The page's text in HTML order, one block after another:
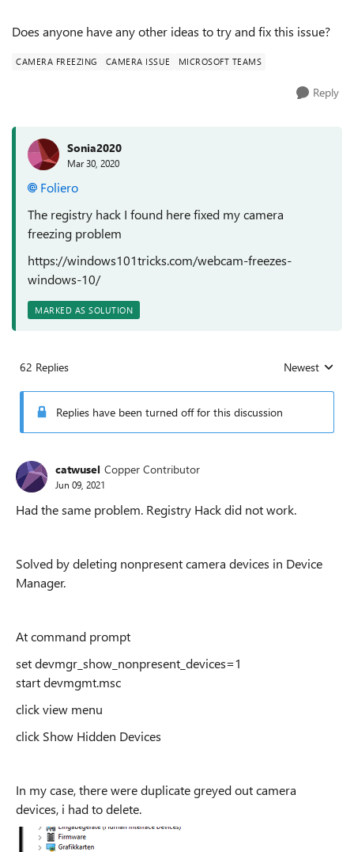
Does anyone have any other ideas to try and fix this issue?
CAMERA FREEZING CAMERA ISSUE MICROSOFT TEAMS
Reply
Sonia2020
Mar 30, 2020
Foliero
The registry hack I found here fixed my camera
freezing problem
https://windows101tricks.com/webcam-freezes-
windows-10/
MARKED AS SOLUTION
62 Replies Replies sorted
Newest
Replies have been turned off for this discussion
catwusel Copper Contributor
Jun 09, 2021
Had the same problem. Registry Hack did not work.
Solved by deleting nonpresent camera devices in Device
Manager.
At command prompt
set devmgr_show_nonpresent_devices=1
start devmgmt.msc
click view menu
click Show Hidden Devices
In my case, there were duplicate greyed out camera
devices, i had to delete.